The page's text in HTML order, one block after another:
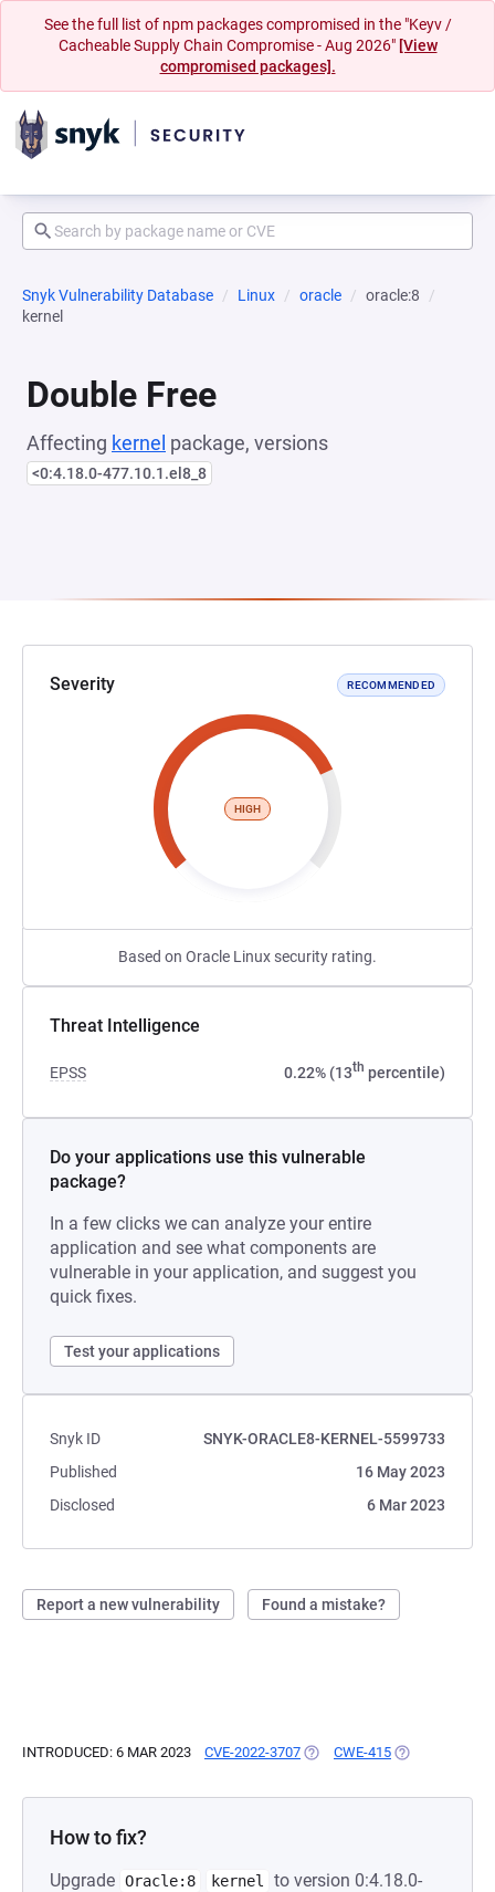
See the full list of npm packages compromised in the "Keyv /
Cacheable Supply Chain Compromise - Aug 2026" [View
compromised packages].
Snyk Vulnerability Database Linux oracle
oracle:8
kernel
Double Free
Affecting kernel package, versions
<0:4.18.0-477.10.1.el8_8
Severity RECOMMENDED
HIGH
Based on Oracle Linux security rating.
Threat Intelligence
EPSS 0.22% (13th percentile)
Do your applications use this vulnerable
package?
In a few clicks we can analyze your entire
application and see what components are
vulnerable in your application, and suggest you
quick fixes.
Test your applications
Snyk ID
SNYK-ORACLE8-KERNEL-5599733
Published
16 May 2023
Disclosed
6 Mar 2023
Report a new vulnerability Found a mistake?
INTRODUCED: 6 MAR 2023 CVE-2022-3707 (OPENS IN A NEW TAB)
CWE-415 (OPENS IN A
How to fix?
Upgrade Oracle:8 kernel
to version 0:4.18.0-